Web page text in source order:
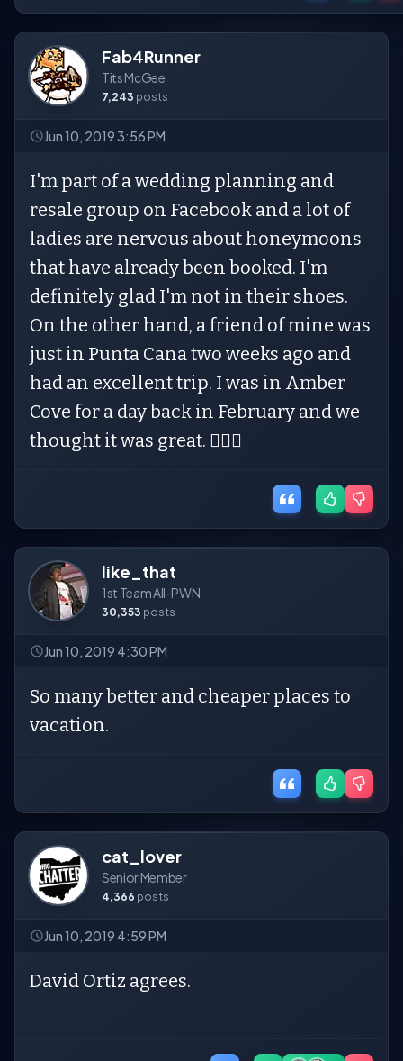
Fab4Runner
Tits McGee
7,243 posts
Jun 10, 2019 3:56 PM
I'm part of a wedding planning and
resale group on Facebook and a lot of
ladies are nervous about honeymoons
that have already been booked. I'm
definitely glad I'm not in their shoes.
On the other hand, a friend of mine was
just in Punta Cana two weeks ago and
had an excellent trip. I was in Amber
Cove for a day back in February and we
thought it was great. 🤷🏼‍♀️
like_that
1st Team All-PWN
30,353 posts
Jun 10, 2019 4:30 PM
So many better and cheaper places to
vacation.
cat_lover
Senior Member
4,366 posts
Jun 10, 2019 4:59 PM
David Ortiz agrees.